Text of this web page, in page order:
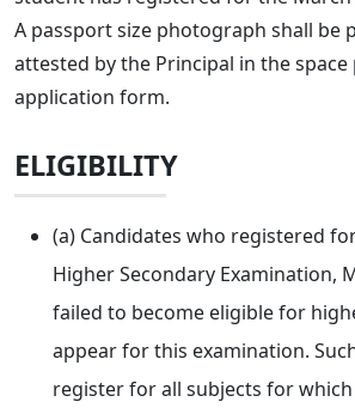
A passport size photograph shall be
attested by the Principal in the
application form.
ELIGIBILITY
(a) Candidates who registered
Higher Secondary Examination,
failed to become eligible for
appear for this examination.
register for all subjects for